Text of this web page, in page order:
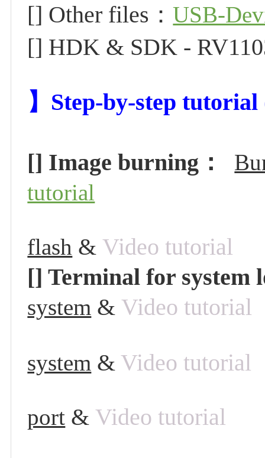
[] Other files：USB-
[] HDK & SDK -
】Step-by-step
[] Image burning：
tutorial
flash &Video tutorial
[] Terminal for system
system &Video tutorial
system &Video tutorial
port &Video tutorial